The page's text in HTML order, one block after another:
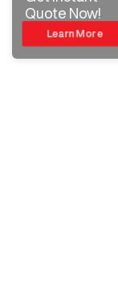
Quote Now!
Learn More